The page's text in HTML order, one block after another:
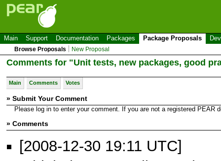
Main Support Documentation Packages Package Proposals
Browse Proposals New Proposal
Comments for "Unit tests, new packages, good
Main Comments Votes
» Submit Your Comment
Please log in to enter your comment. If you are not a registered PEAR
» Comments
[2008-12-30 19:11 UTC]